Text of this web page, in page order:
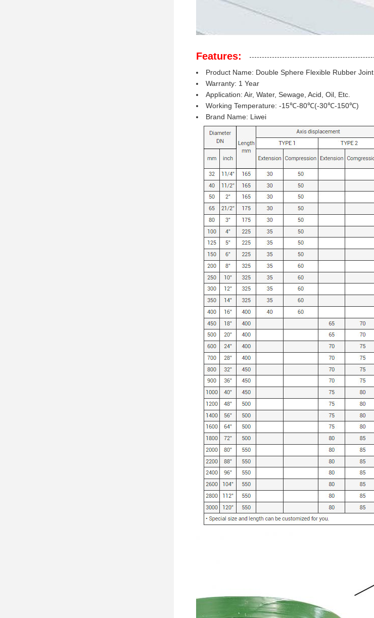
Features:
Product Name: Double Sphere Flexible Rubber Joint
Warranty: 1 Year
Application: Air, Water, Sewage, Acid, Oil, Etc.
Working Temperature: -15℃-80℃(-30℃-150℃)
Brand Name: Liwei